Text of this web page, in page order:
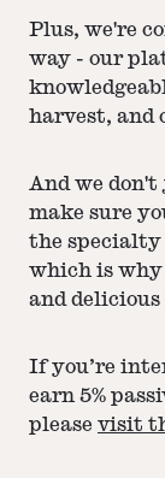
Plus, we're
way - our
harvest, and
And we
make sure
the specialty
which is why
and delicious
If you’re
earn 5%
please visit